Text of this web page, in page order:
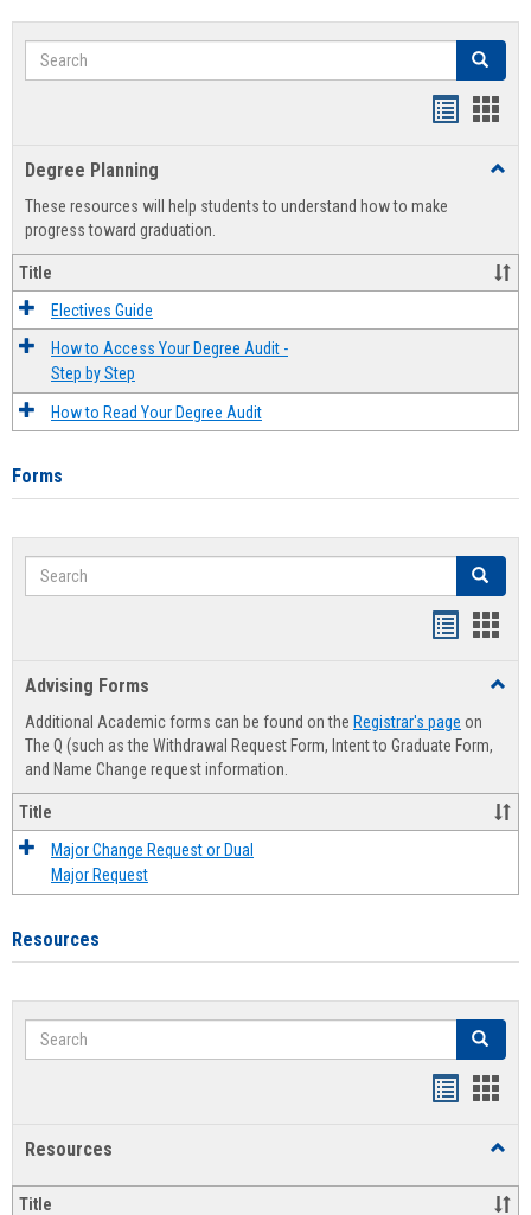
Search Search
view
Degree Planning
These resources will help students to understand how to make
progress toward graduation.
Title
Electives Guide
How to Access Your Degree Audit -
Step by Step
How to Read Your Degree Audit
Forms
Search Search
Advising Forms
Additional Academic forms can be found on the Registrar's page on
The Q (such as the Withdrawal Request Form, Intent to Graduate Form,
and Name Change request information.
Title
Major Change Request or Dual
Major Request
Resources
Search Search
Resources
Title